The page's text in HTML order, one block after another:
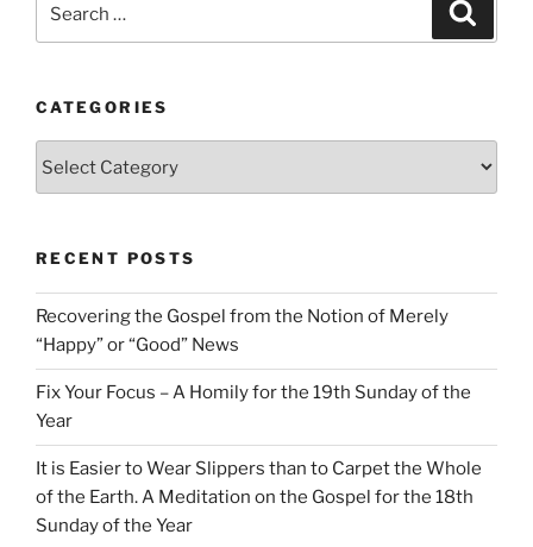
CATEGORIES
RECENT POSTS
Recovering the Gospel from the Notion of Merely
“Happy” or “Good” News
Fix Your Focus – A Homily for the 19th Sunday of the
Year
It is Easier to Wear Slippers than to Carpet the Whole
of the Earth. A Meditation on the Gospel for the 18th
Sunday of the Year